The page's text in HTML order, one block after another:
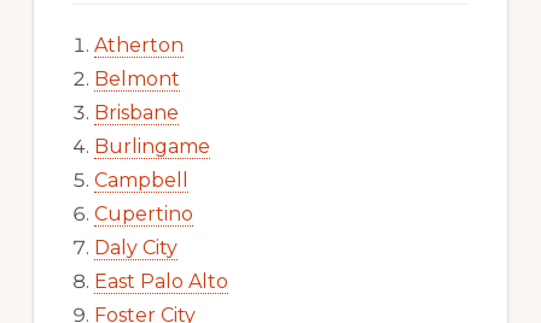
Atherton
Belmont
Brisbane
Burlingame
Campbell
Cupertino
Daly City
East Palo Alto
Foster City